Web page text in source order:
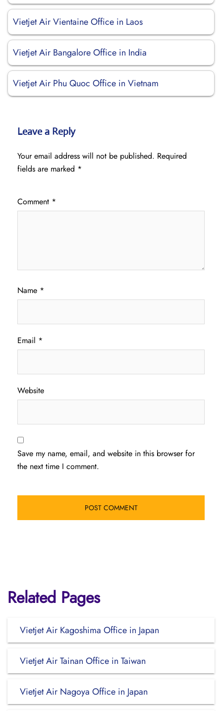
Vietjet Air Vientaine Office in Laos
Vietjet Air Bangalore Office in India
Vietjet Air Phu Quoc Office in Vietnam
Leave a Reply
Your email address will not be published. Required
fields are marked *
Comment *
Name *
Email *
Website
Save my name, email, and website in this browser for
the next time I comment.
Related Pages
Vietjet Air Kagoshima Office in Japan
Vietjet Air Tainan Office in Taiwan
Vietjet Air Nagoya Office in Japan